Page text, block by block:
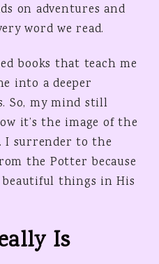
on adventures and
word we read.
books that teach me
into a deeper
So, my mind still
it’s the image of the
I surrender to the
the Potter because
things in His
Is